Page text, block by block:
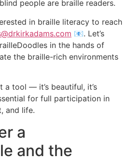
people are braille readers.
in braille literacy to reach
📧️. Let’s
in the hands of
the braille-rich environments
a tool — it’s beautiful, it’s
for full participation in
and life.
a
and the